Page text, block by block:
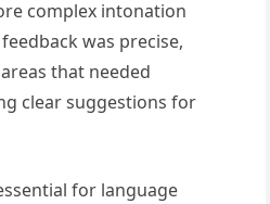
complex intonation
was precise,
that needed
clear suggestions for
for language